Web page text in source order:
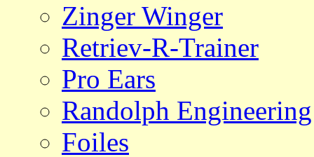
Zinger Winger
Retriev-R-Trainer
Pro Ears
Randolph Engineering
Foiles